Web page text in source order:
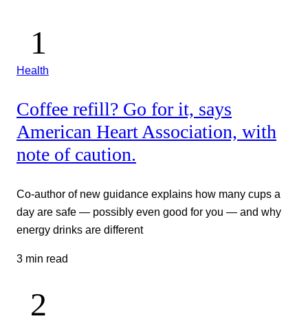
Health
Coffee refill? Go for it, says
American Heart Association, with
note of caution.
Co-author of new guidance explains how many cups a
day are safe — possibly even good for you — and why
energy drinks are different
3 min read